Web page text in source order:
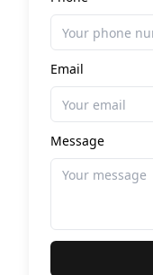
Email
Message